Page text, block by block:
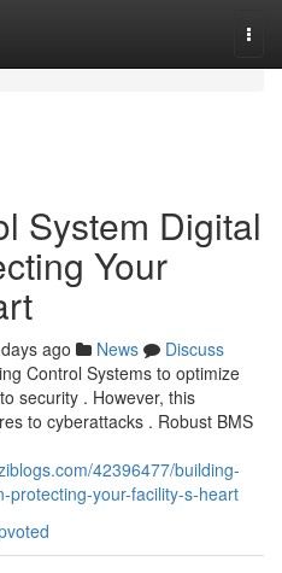
System Digital
Your
ago News
Discuss
Control Systems to optimize
security . However, this
to cyberattacks . Robust BMS
42396477/building-
protecting-your-facility-s-heart